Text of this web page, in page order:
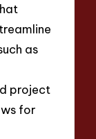
as
project
for